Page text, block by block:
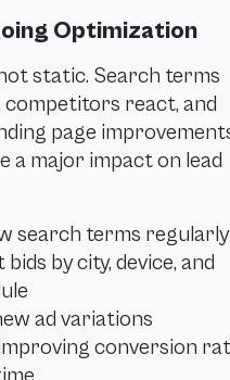
Optimization
static. Search terms
competitors react, and
page
a major impact on lead
search terms regularly
bids by city, device, and
ad variations
conversion